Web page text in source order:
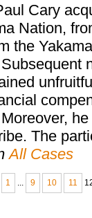
Cary
Nation,
the
The
All Cases
1 9 10 11